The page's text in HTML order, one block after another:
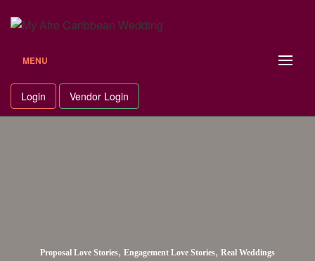
MENU
Login Vendor Login
Proposal Love Stories, Engagement Love Stories, Real Weddings